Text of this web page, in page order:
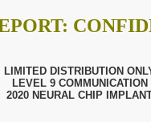
LIMITED DISTRIBUTION
LEVEL 9 COMMUNICATION
2020 NEURAL CHIP